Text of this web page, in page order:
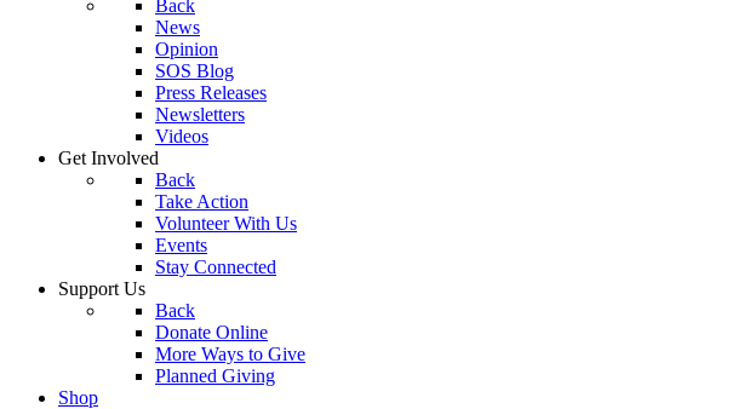
Back
News
Opinion
SOS Blog
Press Releases
Newsletters
Videos
Get Involved
Back
Take Action
Volunteer With Us
Events
Stay Connected
Support Us
Back
Donate Online
More Ways to Give
Planned Giving
Shop